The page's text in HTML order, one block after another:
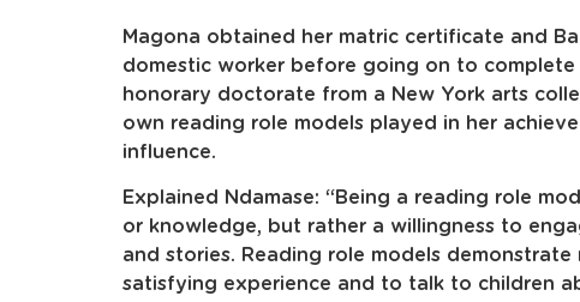
Magona obtained her matric certificate and
domestic worker before going on to complete
honorary doctorate from a New York arts
own reading role models played in her
influence.
Explained Ndamase: “Being a reading role
or knowledge, but rather a willingness to
and stories. Reading role models
satisfying experience and to talk to children